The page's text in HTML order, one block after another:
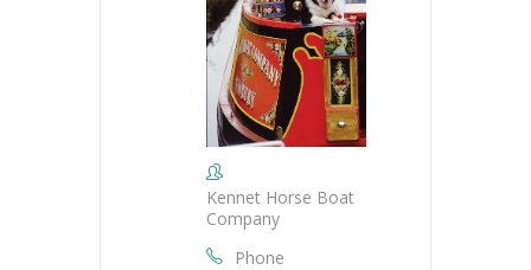
Kennet Horse Boat
Company
Phone